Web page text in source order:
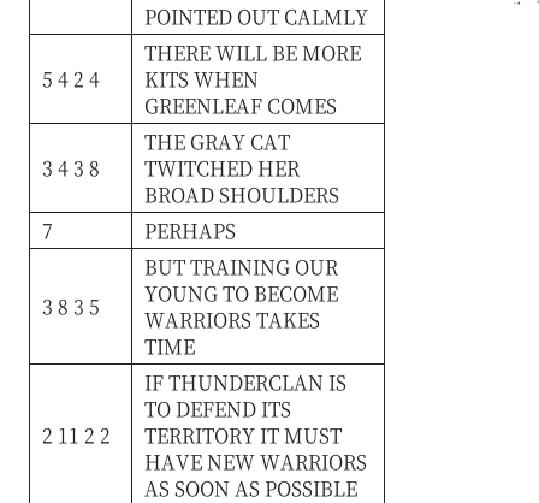
POINTED OUT CALMLY
5 4 2 4
THEREWILL BEMORE
KITS WHEN
GREENLEAF COMES
3 4 3 8
THE GRAY CAT
TWITCHED HER
BROADSHOULDERS
7
PERHAPS
3 8 3 5
BUTTRAINING OUR
YOUNGTO BECOME
WARRIORS TAKES
TIME
2 11 2 2
IFTHUNDERCLAN IS
TO DEFEND ITS
TERRITORY ITMUST
HAVENEWWARRIORS
AS SOON AS POSSIBLE